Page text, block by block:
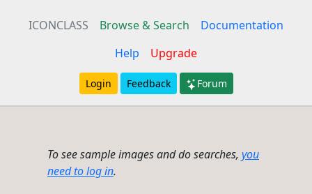
ICONCLASS Browse & Search
Documentation
Help
Upgrade
Login Feedback Forum
To see sample images and do searches, you
need to log in.